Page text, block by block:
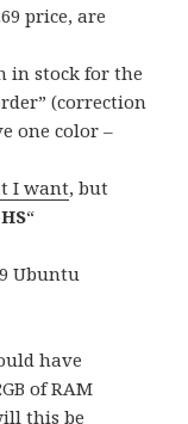
price, are
in stock for the
(correction
one color –
I want, but
“
Ubuntu
have
of RAM
this be